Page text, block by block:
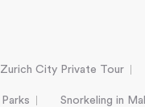
Zurich City Private Tour
Snorkeling in